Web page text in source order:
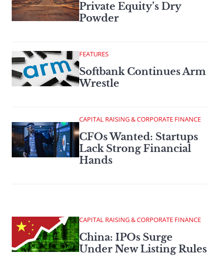
Private Equity’s Dry
Powder
FEATURES
Softbank Continues Arm
Wrestle
CAPITAL RAISING & CORPORATE FINANCE
CFOs Wanted: Startups
Lack Strong Financial
Hands
CAPITAL RAISING & CORPORATE FINANCE
China: IPOs Surge
Under New Listing Rules